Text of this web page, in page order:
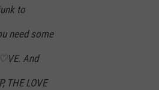
to
need some
And
THE LOVE